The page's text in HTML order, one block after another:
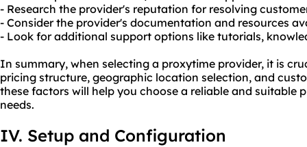
- Research the provider's reputation for resolving
- Consider the provider's documentation and resources
- Look for additional support options like tutorials,
In summary, when selecting a proxytime provider, it is
pricing structure, geographic location selection, and
these factors will help you choose a reliable and suitable
needs.
IV. Setup and Configuration